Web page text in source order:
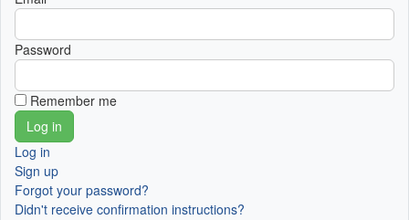
Password
Remember me
Log in
Sign up
Forgot your password?
Didn't receive confirmation instructions?